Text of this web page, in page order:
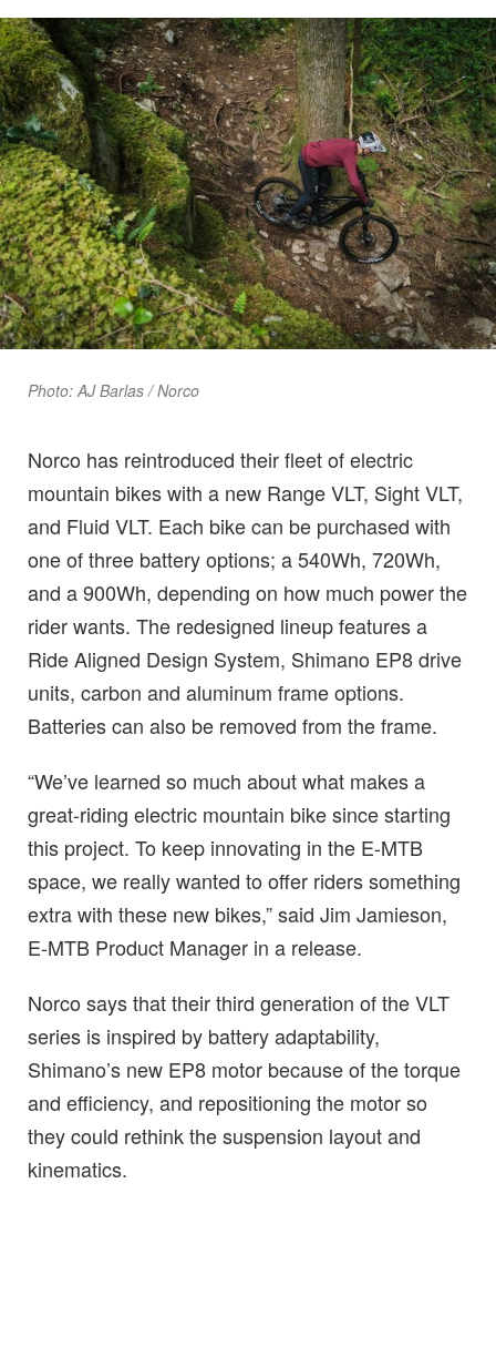
Photo: AJ Barlas / Norco
Norco has reintroduced their fleet of electric
mountain bikes with a new Range VLT, Sight VLT,
and Fluid VLT. Each bike can be purchased with
one of three battery options; a 540Wh, 720Wh,
and a 900Wh, depending on how much power the
rider wants. The redesigned lineup features a
Ride Aligned Design System, Shimano EP8 drive
units, carbon and aluminum frame options.
Batteries can also be removed from the frame.
“We’ve learned so much about what makes a
great-riding electric mountain bike since starting
this project. To keep innovating in the E-MTB
space, we really wanted to offer riders something
extra with these new bikes,” said Jim Jamieson,
E-MTB Product Manager in a release.
Norco says that their third generation of the VLT
series is inspired by battery adaptability,
Shimano’s new EP8 motor because of the torque
and efficiency, and repositioning the motor so
they could rethink the suspension layout and
kinematics.